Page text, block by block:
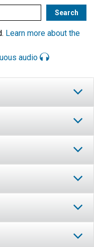
Learn more about the
audio